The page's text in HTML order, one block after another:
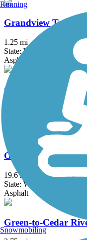
Grandview Trail
1.25 mi
State: WA
Asphalt
Great American
State: DC, IA, ID, IL,
Asphalt, Concrete,
Green River Trail
19.6 mi
State: WA
Asphalt
Green-to-Cedar
Running
Snowmobiling